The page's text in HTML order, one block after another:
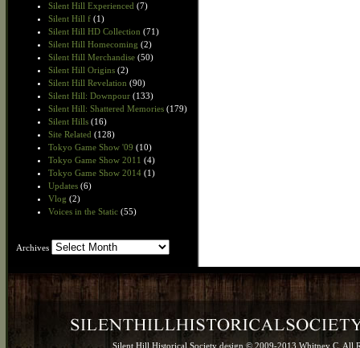
Silent Hill Experienced (7)
Silent Hill f (1)
Silent Hill HD Collection (71)
Silent Hill Homecoming (2)
Silent Hill Merchandise (50)
Silent Hill Origins (2)
Silent Hill Revelation (90)
Silent Hill: Downpour (133)
Silent Hill: Shattered Memories (179)
Silent Hills (16)
Site Related (128)
Tokyo Game Show '09 (10)
Tokyo Game Show 2011 (4)
Tokyo Game Show 2014 (1)
Updates (6)
Vlog (2)
Voices in the Static (55)
Archives Archives
Silent Hill Historical Society design © 2009-2013 Whitney C. All